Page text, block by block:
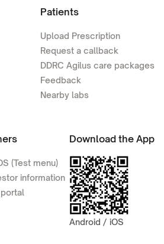
Patients
Upload Prescription
Request a callback
DDRC Agilus care packages
Feedback
Nearby labs
(Test menu)
information
Download the App
Android / iOS